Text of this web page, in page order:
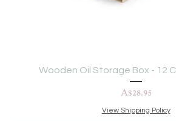
Wooden Oil Storage Box - 12
Price
A$28.95
View Shipping Policy